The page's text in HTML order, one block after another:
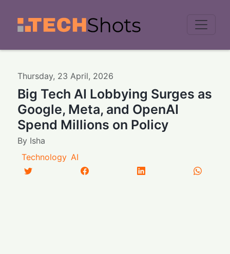
Thursday, 23 April, 2026
Big Tech AI Lobbying Surges as
Google, Meta, and OpenAI
Spend Millions on Policy
By Isha
Technology AI